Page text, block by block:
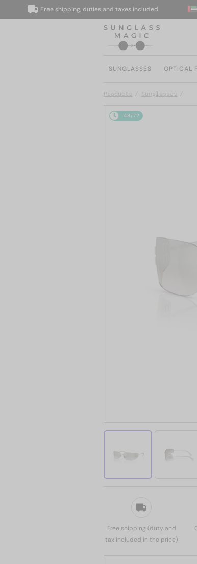
Free shipping, duties and taxes included
SUNGLASSES OPTICAL
Products Sunglasses
48/72
Free shipping (duty and
tax included in the price)